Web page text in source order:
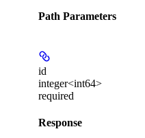
Path Parameters
id
integer<int64>
required
Response